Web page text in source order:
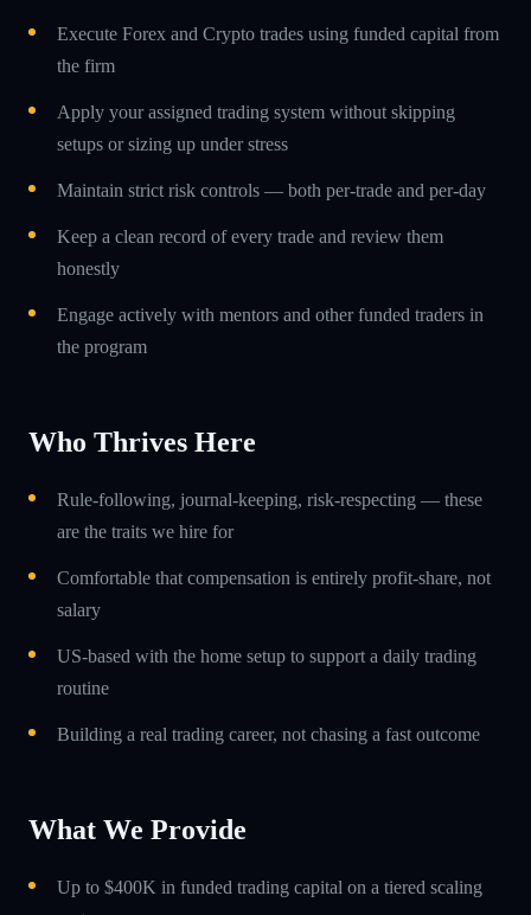
Execute Forex and Crypto trades using funded capital from
the firm
Apply your assigned trading system without skipping
setups or sizing up under stress
Maintain strict risk controls — both per-trade and per-day
Keep a clean record of every trade and review them
honestly
Engage actively with mentors and other funded traders in
the program
Who Thrives Here
Rule-following, journal-keeping, risk-respecting — these
are the traits we hire for
Comfortable that compensation is entirely profit-share, not
salary
US-based with the home setup to support a daily trading
routine
Building a real trading career, not chasing a fast outcome
What We Provide
Up to $400K in funded trading capital on a tiered scaling